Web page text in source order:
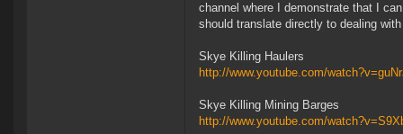
channel where I demonstrate that I
should translate directly to dealing
Skye Killing Haulers
http://www.youtube.com/
Skye Killing Mining Barges
http://www.youtube.com/